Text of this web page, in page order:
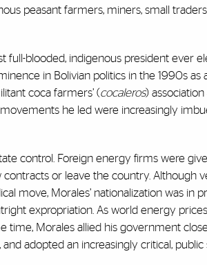
peasant farmers, miners, small
blooded, indigenous president ever
in Bolivian politics in the 1990s as
coca farmers’ (cocaleros) association
he led were increasingly
control. Foreign energy firms were
or leave the country. Although
move, Morales’ nationalization was in
expropriation. As world energy
time, Morales allied his government
adopted an increasingly critical,